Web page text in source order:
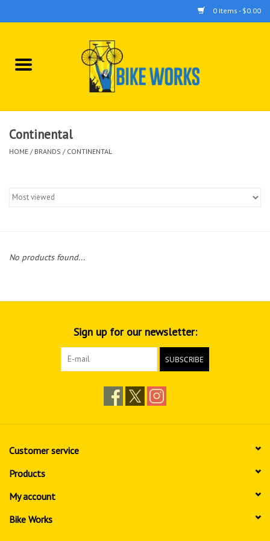
0 Items - $0.00
Home
Tools
Continental
HOME / BRANDS / CONTINENTAL
No products found...
Sign up for our newsletter:
SUBSCRIBE
Customer service
Products
My account
Bike Works